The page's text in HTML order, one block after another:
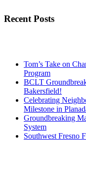
Recent Posts
Tom’s Take on
Program
BCLT
Bakersfield!
Celebrating
Milestone in
Groundbreaking
System
Southwest Fresno